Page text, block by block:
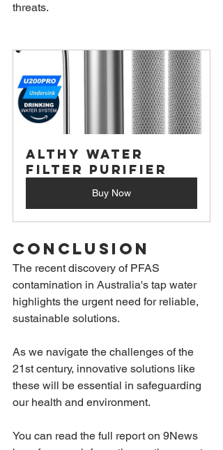
threats.
ALTHY Water
Filter Purifier
Buy Now
Conclusion
The recent discovery of PFAS
contamination in Australia's tap water
highlights the urgent need for reliable,
sustainable solutions.
As we navigate the challenges of the
21st century, innovative solutions like
these will be essential in safeguarding
our health and environment.
You can read the full report on 9News